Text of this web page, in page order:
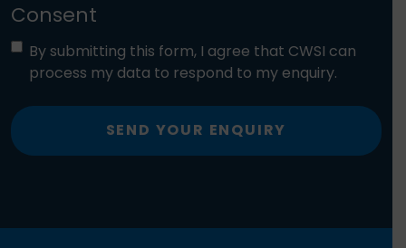
Consent
By submitting this form, I agree that CWSI can
process my data to respond to my enquiry.
SEND YOUR ENQUIRY